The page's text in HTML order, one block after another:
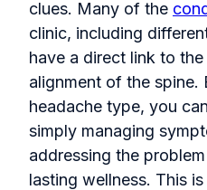
clues. Many of the
clinic, including
have a direct link to
alignment of the
headache type, you
simply managing
addressing the
lasting wellness. This